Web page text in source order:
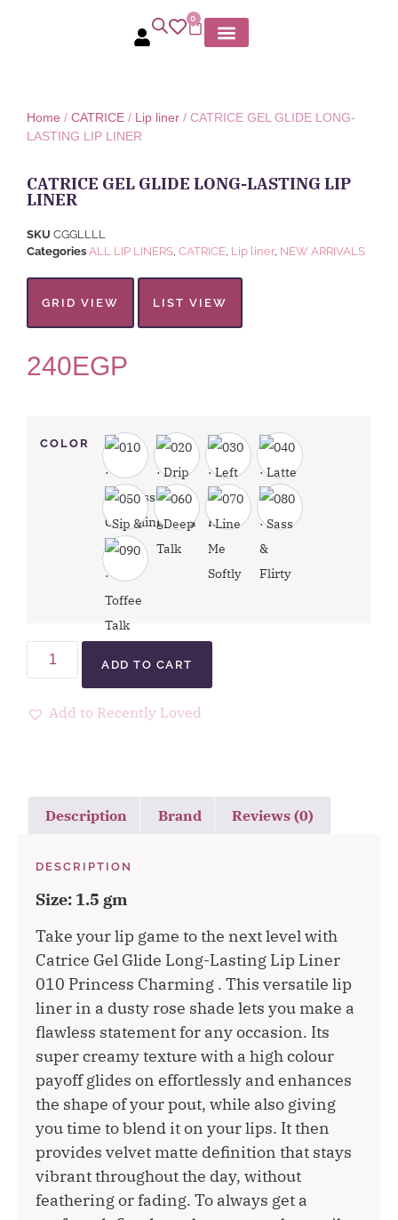
0
Home / CATRICE / Lip liner / CATRICE GEL GLIDE LONG-
LASTING LIP LINER
CATRICE GEL GLIDE LONG-LASTING LIP
LINER
SKU CGGLLLL
Categories ALL LIP LINERS, CATRICE, Lip liner, NEW ARRIVALS
GRID VIEW LIST VIEW
240EGP
COLOR
ADD TO CART
Add to Recently Loved
Description Brand Reviews (0)
DESCRIPTION
Size: 1.5 gm
Take your lip game to the next level with
Catrice Gel Glide Long-Lasting Lip Liner
010 Princess Charming . This versatile lip
liner in a dusty rose shade lets you make a
flawless statement for any occasion. Its
super creamy texture with a high colour
payoff glides on effortlessly and enhances
the shape of your pout, while also giving
you time to blend it on your lips. It then
provides velvet matte definition that stays
vibrant throughout the day, without
feathering or fading. To always get a